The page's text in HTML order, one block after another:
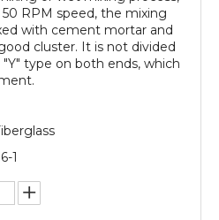
RPM speed, the mixing
with cement mortar and
cluster. It is not divided
type on both ends, which
1